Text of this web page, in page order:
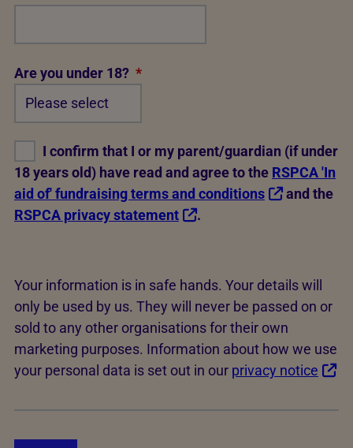
Are you under 18? *
I confirm that I or my parent/guardian (if under
18 years old) have read and agree to the RSPCA 'In
aid of' fundraising terms and conditions
and the
RSPCA privacy statement
.
Your information is in safe hands. Your details will
only be used by us. They will never be passed on or
sold to any other organisations for their own
marketing purposes. Information about how we use
your personal data is set out in our privacy notice